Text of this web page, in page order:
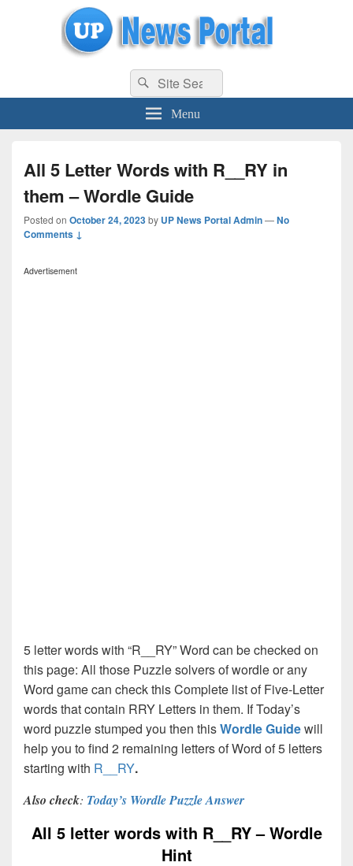
uppolice.org UP News Portal, Latest Result, Gaming, Tech, Sports news
Search
for:
Search
Menu
All 5 Letter Words with R__RY in
them – Wordle Guide
Posted on October 24, 2023by UP News Portal Admin—No
Comments ↓
Advertisement
5 letter words with “R__RY” Word can be checked on
this page: All those Puzzle solvers of wordle or any
Word game can check this Complete list of Five-Letter
words that contain RRY Letters in them. If Today’s
word puzzle stumped you then thisWordle Guidewill
help you to find 2 remaining letters of Word of 5 letters
starting with R__RY.
Also check: Today’s Wordle Puzzle Answer
All 5 letter words with R__RY – Wordle
Hint